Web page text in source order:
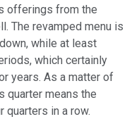
offerings from the
The revamped menu is
while at least
which certainly
years. As a matter of
quarter means the
quarters in a row.